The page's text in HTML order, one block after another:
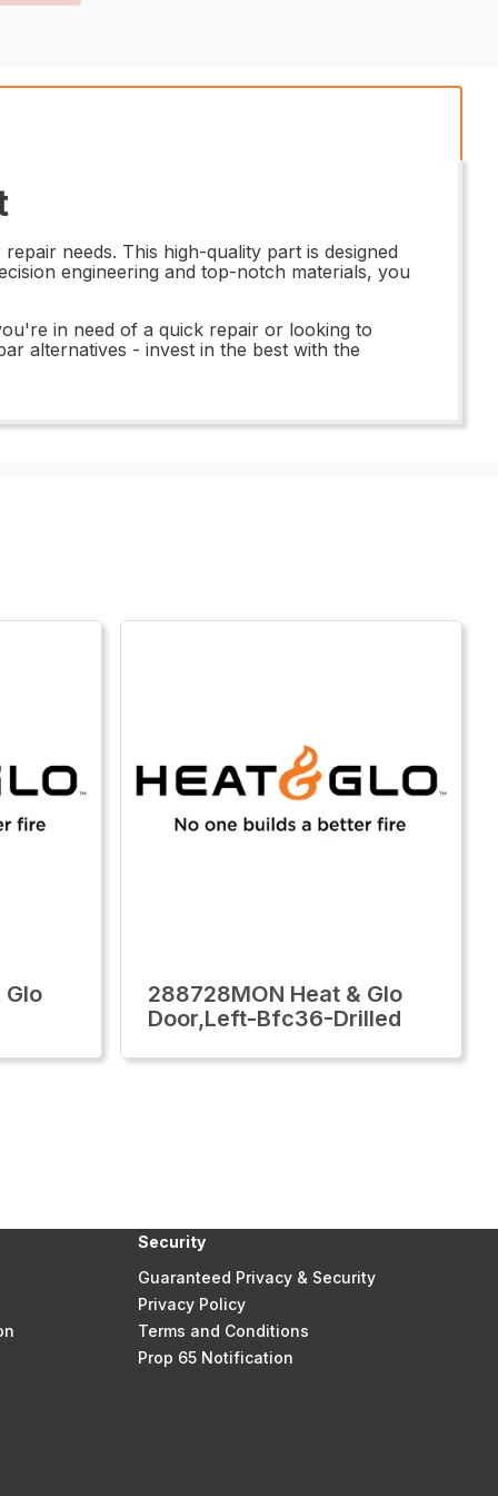
needs. This high-quality part is designed
engineering and top-notch materials, you
in need of a quick repair or looking to
alternatives - invest in the best with the
Glo
288728MON Heat & Glo
Door,Left-Bfc36-Drilled
Security
Guaranteed Privacy & Security
Privacy Policy
Terms and Conditions
Prop 65 Notification